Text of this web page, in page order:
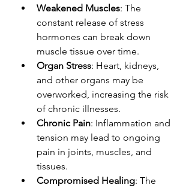
Weakened Muscles: The
constant release of stress
hormones can break down
muscle tissue over time.
Organ Stress: Heart, kidneys,
and other organs may be
overworked, increasing the risk
of chronic illnesses.
Chronic Pain: Inflammation and
tension may lead to ongoing
pain in joints, muscles, and
tissues.
Compromised Healing: The